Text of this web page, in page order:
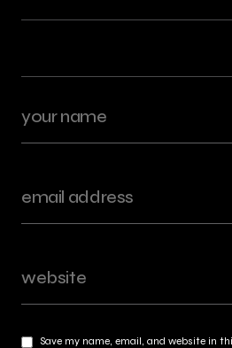
Save my name, email, and website in